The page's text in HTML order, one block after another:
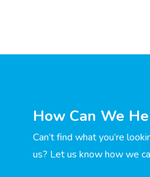
How Can We
Can’t find what you’re
us? Let us know how we